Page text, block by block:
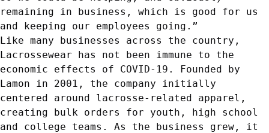
remaining in business, which is good for us
and keeping our employees going.”
Like many businesses across the country,
Lacrossewear has not been immune to the
economic effects of COVID-19. Founded by
Lamon in 2001, the company initially
centered around lacrosse-related apparel,
creating bulk orders for youth, high school
and college teams. As the business grew, it